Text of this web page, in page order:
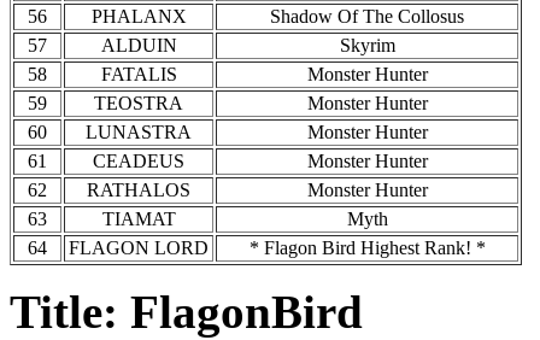
56
PHALANX
Shadow Of The Collosus
57
ALDUIN
Skyrim
58
FATALIS
Monster Hunter
59
TEOSTRA
Monster Hunter
60
LUNASTRA
Monster Hunter
61
CEADEUS
Monster Hunter
62
RATHALOS
Monster Hunter
63
TIAMAT
Myth
64
FLAGON LORD * Flagon Bird Highest Rank! *
Title: FlagonBird